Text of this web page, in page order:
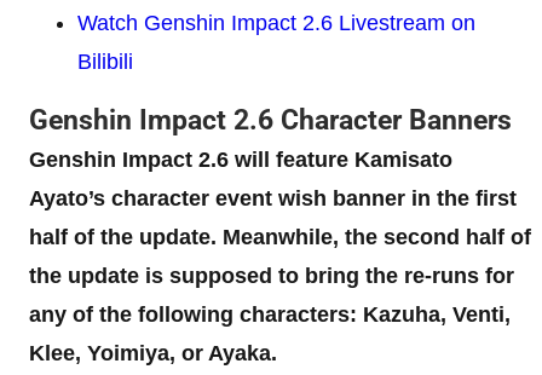
Watch Genshin Impact 2.6 Livestream on
Bilibili
Genshin Impact 2.6 Character Banners
Genshin Impact 2.6 will feature Kamisato
Ayato’s character event wish banner in the first
half of the update. Meanwhile, the second half of
the update is supposed to bring the re-runs for
any of the following characters: Kazuha, Venti,
Klee, Yoimiya, or Ayaka.